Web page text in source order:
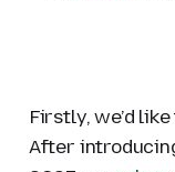
Firstly, we’d
After